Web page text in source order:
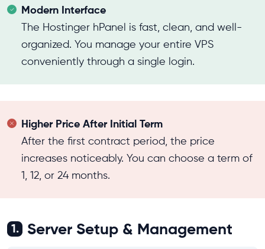
Modern Interface
The Hostinger hPanel is fast, clean, and well-
organized. You manage your entire VPS
conveniently through a single login.
Higher Price After Initial Term
After the first contract period, the price
increases noticeably. You can choose a term of
1, 12, or 24 months.
1. Server Setup & Management